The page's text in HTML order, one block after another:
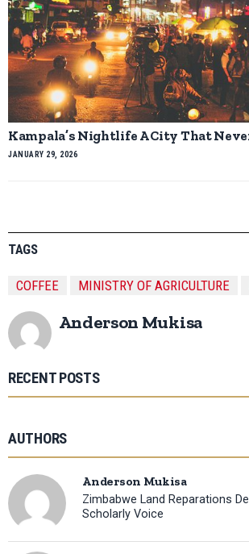
Kampala’s Nightlife A City That
JANUARY 29, 2026
TAGS
COFFEE MINISTRY OF AGRICULTURE
Anderson Mukisa
RECENT POSTS
AUTHORS
Anderson Mukisa
Zimbabwe Land Reparations
Scholarly Voice